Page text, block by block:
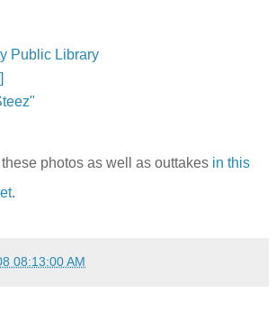
Public Library
photos as well as outtakes in this
.
08:13:00 AM